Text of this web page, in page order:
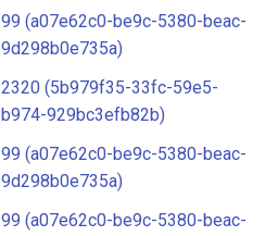
99 (a07e62c0-be9c-5380-beac-
9d298b0e735a)
2320 (5b979f35-33fc-59e5-
b974-929bc3efb82b)
99 (a07e62c0-be9c-5380-beac-
9d298b0e735a)
99 (a07e62c0-be9c-5380-beac-